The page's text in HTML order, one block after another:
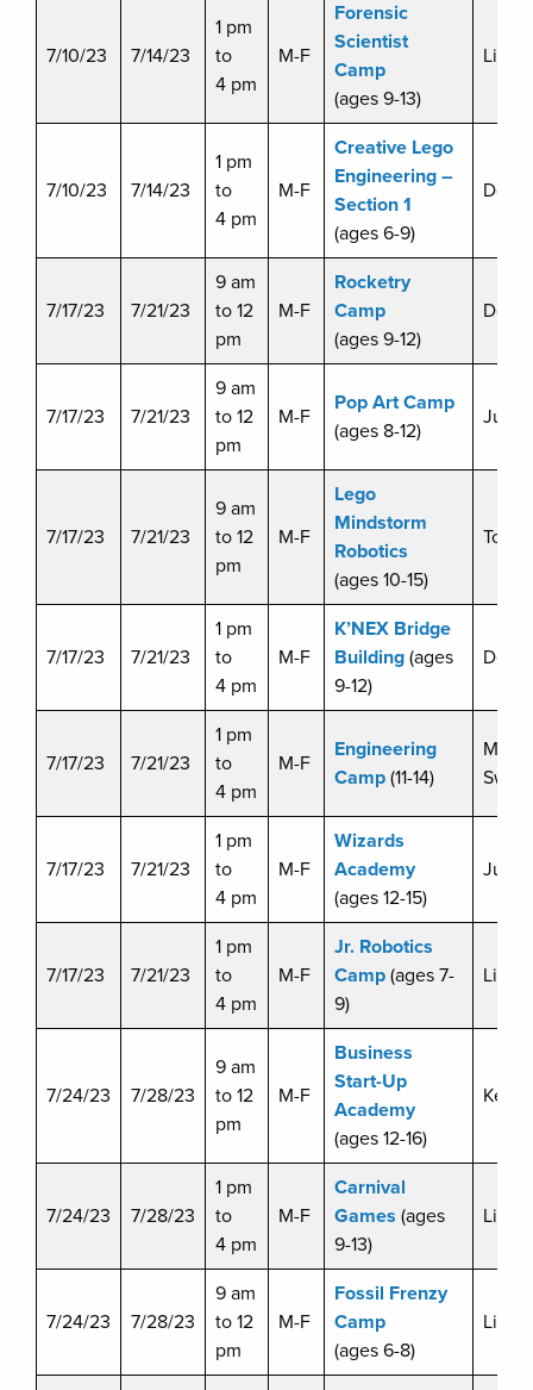
7/10/23 7/14/23
1 pm
to
4 pm
M-F
Forensic
Scientist
Camp
(ages 9-13)
Liz
7/10/23 7/14/23
1 pm
to
4 pm
M-F
Creative Lego
Engineering –
Section 1
(ages 6-9)
Doug
7/17/23 7/21/23
9 am
to 12
pm
M-F
Rocketry
Camp
(ages 9-12)
Doug
7/17/23 7/21/23
9 am
to 12
pm
M-F
Pop Art Camp
(ages 8-12)
Julie
7/17/23 7/21/23
9 am
to 12
pm
M-F
Lego
Mindstorm
Robotics
(ages 10-15)
Tom
7/17/23 7/21/23
1 pm
to
4 pm
M-F
K’NEX Bridge
Building (ages
9-12)
Doug
7/17/23 7/21/23
1 pm
to
4 pm
M-F
Engineering
Camp (11-14)
7/17/23 7/21/23
1 pm
to
4 pm
M-F
Wizards
Academy
(ages 12-15)
Julie
7/17/23 7/21/23
1 pm
to
4 pm
M-F
Jr. Robotics
Camp (ages 7-
9)
Liz
7/24/23 7/28/23
9 am
to 12
pm
M-F
Business
Start-Up
Academy
(ages 12-16)
7/24/23 7/28/23
1 pm
to
4 pm
M-F
Carnival
Games (ages
9-13)
Liz
7/24/23 7/28/23
9 am
to 12
pm
M-F
Fossil Frenzy
Camp
(ages 6-8)
Liz